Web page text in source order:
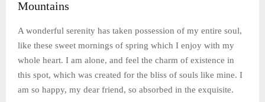
Mountains
A wonderful serenity has taken possession of my entire soul,
like these sweet mornings of spring which I enjoy with my
whole heart. I am alone, and feel the charm of existence in
this spot, which was created for the bliss of souls like mine. I
am so happy, my dear friend, so absorbed in the exquisite.